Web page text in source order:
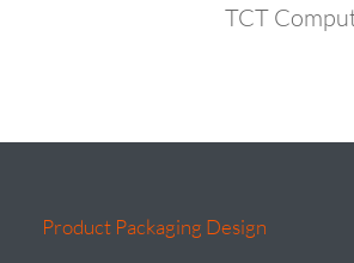
TCT
Product Packaging Design